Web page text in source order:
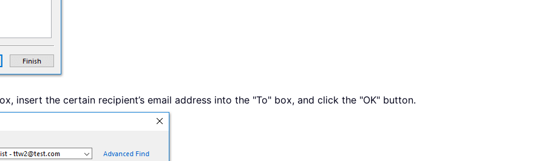
insert the certain recipient’s email address into the "To" box, and click the "OK" button.